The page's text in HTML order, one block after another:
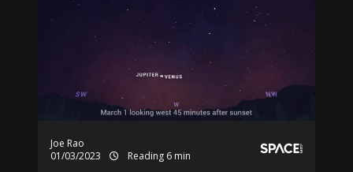
Joe Rao
01/03/2023
Reading 6 min